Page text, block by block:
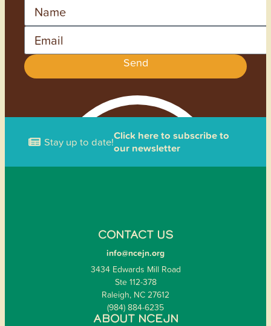
Send
Stay up to date!Click here to subscribe to
our newsletter
CONTACT US
info@ncejn.org
3434 Edwards Mill Road
Ste 112-378
Raleigh, NC 27612
(984) 884-6235
ABOUT NCEJN